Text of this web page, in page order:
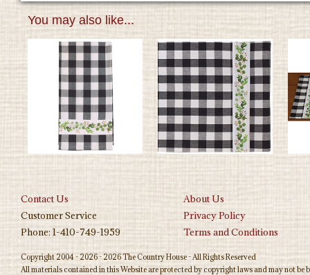
You may also like...
Contact Us
About Us
Customer Service
Privacy Policy
Phone: 1-410-749-1959
Terms and Conditions
Copyright 2004 - 2026 - 2026 The Country House - All Rights Reserved
All materials contained in this Website are protected by copyright laws and may not